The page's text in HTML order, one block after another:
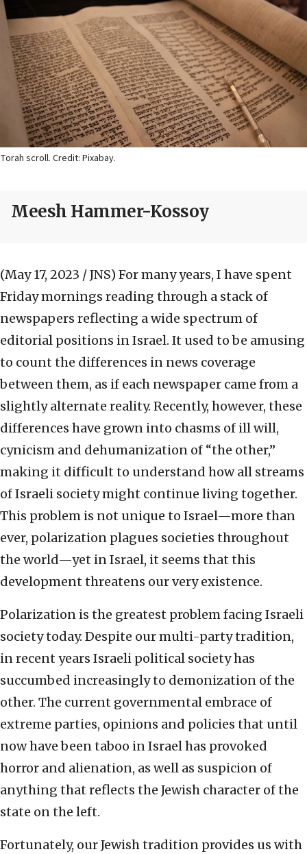
Torah scroll. Credit: Pixabay.
Meesh Hammer-Kossoy
(May 17, 2023 / JNS) For many years, I have spent
Friday mornings reading through a stack of
newspapers reflecting a wide spectrum of
editorial positions in Israel. It used to be amusing
to count the differences in news coverage
between them, as if each newspaper came from a
slightly alternate reality. Recently, however, these
differences have grown into chasms of ill will,
cynicism and dehumanization of “the other,”
making it difficult to understand how all streams
of Israeli society might continue living together.
This problem is not unique to Israel—more than
ever, polarization plagues societies throughout
the world—yet in Israel, it seems that this
development threatens our very existence.
Polarization is the greatest problem facing Israeli
society today. Despite our multi-party tradition,
in recent years Israeli political society has
succumbed increasingly to demonization of the
other. The current governmental embrace of
extreme parties, opinions and policies that until
now have been taboo in Israel has provoked
horror and alienation, as well as suspicion of
anything that reflects the Jewish character of the
state on the left.
Fortunately, our Jewish tradition provides us with